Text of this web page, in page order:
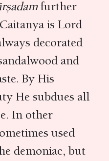
further
is Lord
decorated
and
By His
He subdues all
In other
used
demoniac, but